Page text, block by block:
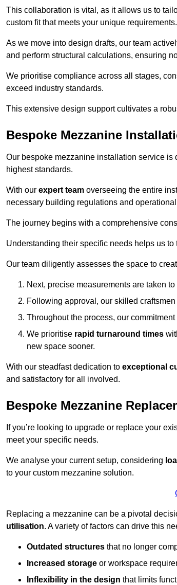
This collaboration is vital, as it allows us to
custom fit that meets your unique requirements.
As we move into design drafts, our team
and perform structural calculations, ensuring
We prioritise compliance across all stages,
exceed industry standards.
This extensive design support cultivates a
Bespoke Mezzanine
Our bespoke mezzanine installation service is
highest standards.
With our expert team overseeing the entire
necessary building regulations and
The journey begins with a comprehensive
Understanding their specific needs helps us to
Our team diligently assesses the space to
Next, precise measurements are taken
Following approval, our skilled
Throughout the process, our
We prioritise rapid turnaround times
new space sooner.
With our steadfast dedication to exceptional
and satisfactory for all involved.
Bespoke Mezzanine
If you’re looking to upgrade or replace your
meet your specific needs.
We analyse your current setup, considering
to your custom mezzanine solution.
Replacing a mezzanine can be a pivotal
utilisation. A variety of factors can drive this
Outdated structures that no longer
Increased storage or workspace
Inflexibility in the design that limits